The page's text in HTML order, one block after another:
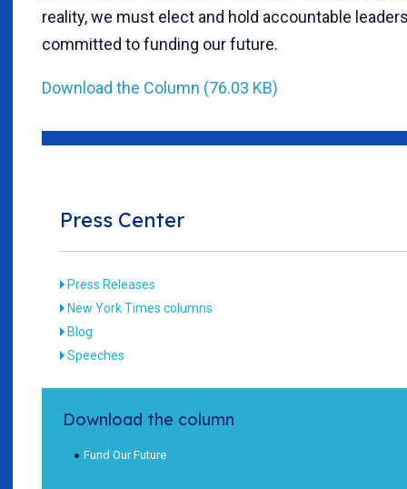
reality, we must elect and hold accountable
committed to funding our future.
Download the Column (76.03 KB)
Press Center
Press Releases
New York Times columns
Blog
Speeches
Download the column
Fund Our Future